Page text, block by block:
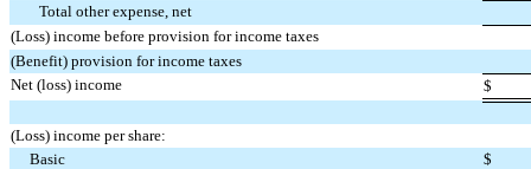
Total other expense, net
(Loss) income before provision for income taxes
(Benefit) provision for income taxes
Net (loss) income
$
(Loss) income per share:
Basic
$